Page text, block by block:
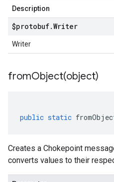
Description
$protobuf.Writer
Writer
fromObject(object)
public static
Creates a Chokepoint
converts values to their